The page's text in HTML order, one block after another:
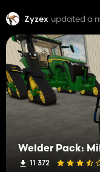
Zyzex updated a
11 372